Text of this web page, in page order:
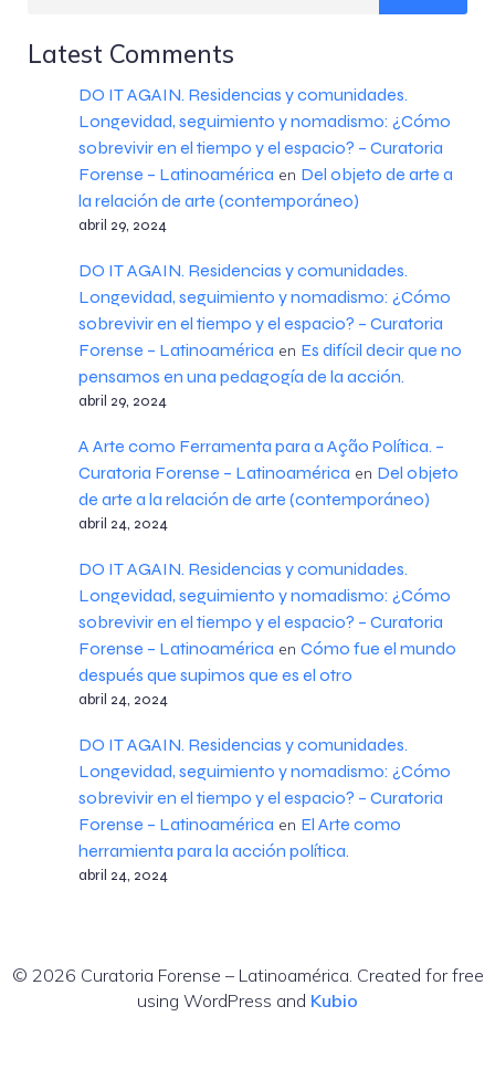
Latest Comments
DO IT AGAIN. Residencias y comunidades.
Longevidad, seguimiento y nomadismo: ¿Cómo
sobrevivir en el tiempo y el espacio? – Curatoria
Forense – Latinoamérica en Del objeto de arte a
la relación de arte (contemporáneo)
abril 29, 2024
DO IT AGAIN. Residencias y comunidades.
Longevidad, seguimiento y nomadismo: ¿Cómo
sobrevivir en el tiempo y el espacio? – Curatoria
Forense – Latinoamérica en Es difícil decir que no
pensamos en una pedagogía de la acción.
abril 29, 2024
A Arte como Ferramenta para a Ação Política. –
Curatoria Forense – Latinoamérica en Del objeto
de arte a la relación de arte (contemporáneo)
abril 24, 2024
DO IT AGAIN. Residencias y comunidades.
Longevidad, seguimiento y nomadismo: ¿Cómo
sobrevivir en el tiempo y el espacio? – Curatoria
Forense – Latinoamérica en Cómo fue el mundo
después que supimos que es el otro
abril 24, 2024
DO IT AGAIN. Residencias y comunidades.
Longevidad, seguimiento y nomadismo: ¿Cómo
sobrevivir en el tiempo y el espacio? – Curatoria
Forense – Latinoamérica en El Arte como
herramienta para la acción política.
abril 24, 2024
© 2026 Curatoria Forense – Latinoamérica. Created for free
using WordPress and Kubio